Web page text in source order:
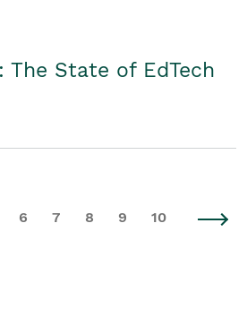
The State of EdTech
6 7 8 9 10